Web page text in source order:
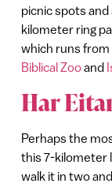
picnic spots
kilometer ring
which runs from
Biblical Zooand
Har
Perhaps the
this 7-kilometer
walk it in two